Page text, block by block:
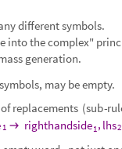
different symbols.
into the complex"
generation.
may be empty.
of replacements (sub-
1  righthandside1, lhs2